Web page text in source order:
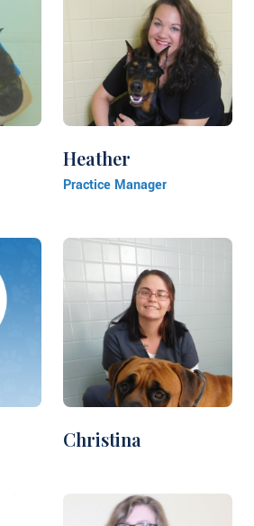
Heather
Practice Manager
Christina